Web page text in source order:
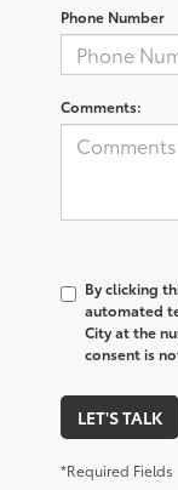
Phone Number
Comments:
By clicking
automated
City at the
consent is
LET'S TALK
*Required Fields